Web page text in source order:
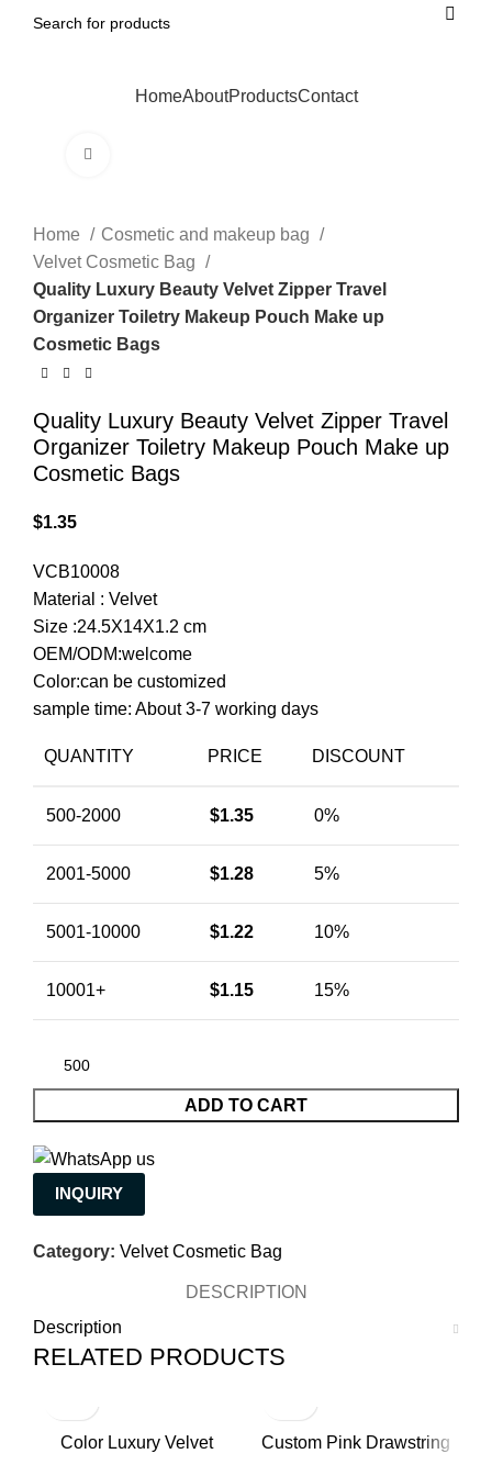
HomeAboutProductsContact
Home
Cosmetic and makeup bag
Velvet Cosmetic Bag
Quality Luxury Beauty Velvet Zipper Travel
Organizer Toiletry Makeup Pouch Make up
Cosmetic Bags
Quality Luxury Beauty Velvet Zipper Travel
Organizer Toiletry Makeup Pouch Make up
Cosmetic Bags
$1.35
VCB10008
Material : Velvet
Size :24.5X14X1.2 cm
OEM/ODM:welcome
Color:can be customized
sample time: About 3-7 working days
QUANTITY PRICE DISCOUNT
500-2000 $1.35 0%
2001-5000 $1.28 5%
5001-10000 $1.22 10%
10001+ $1.15 15%
ADD TO CART
INQUIRY
Category: Velvet Cosmetic Bag
DESCRIPTION
Description
RELATED PRODUCTS
Color Luxury Velvet
Custom Pink Drawstring